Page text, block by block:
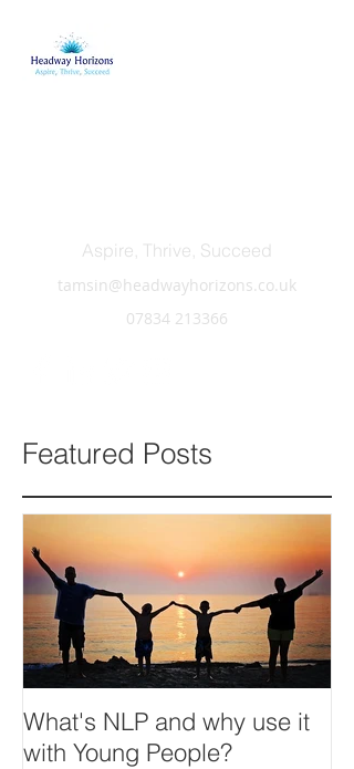
Aspire, Thrive, Succeed
tamsin@headwayhorizons.co.uk
07834 213366
Featured Posts
What's NLP and why use it
with Young People?